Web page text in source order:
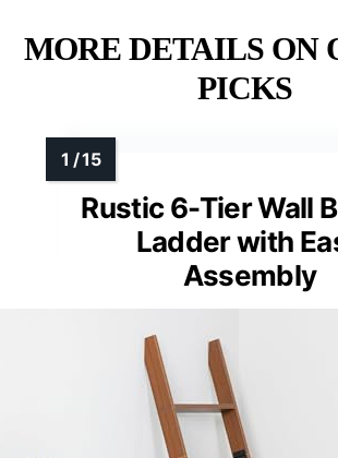
MORE DETAILS ON
PICKS
Rustic 6-Tier Wall
Ladder with
Assembly